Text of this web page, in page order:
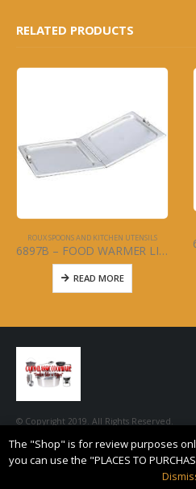
RELATED PRODUCTS
ROUX SPOONS AND KITCHEN UTENSILS
6897B – FOOD WARMER LID FULL SIZE – HINGED
READ MORE
© Copyright 2019. All Rights Reserved.
The "Shop" is for review purposes
you can use the "PLACES TO